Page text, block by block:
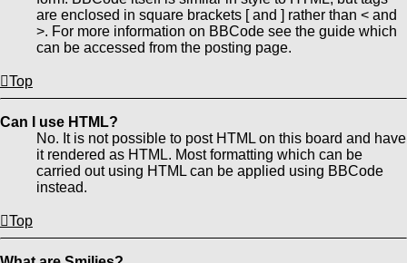
are enclosed in square brackets [ and ] rather than < and
>. For more information on BBCode see the guide which
can be accessed from the posting page.
Top
Can I use HTML?
No. It is not possible to post HTML on this board and have
it rendered as HTML. Most formatting which can be
carried out using HTML can be applied using BBCode
instead.
Top